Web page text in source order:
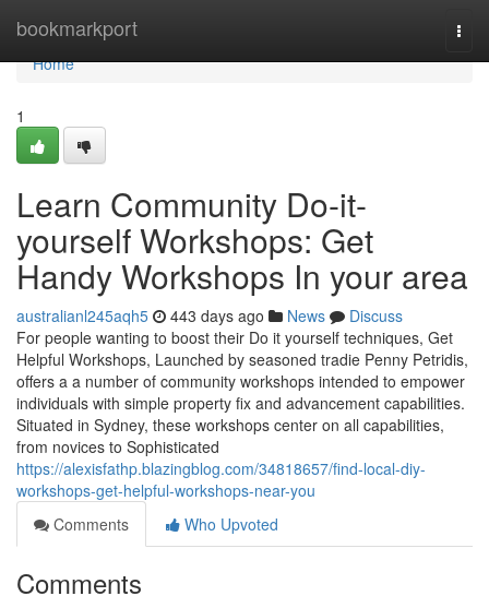
bookmarkport
Home
Home
1
Learn Community Do-it-
yourself Workshops: Get
Handy Workshops In your area
australianl245aqh5 443 days ago News
Discuss
For people wanting to boost their Do it yourself techniques, Get
Helpful Workshops, Launched by seasoned tradie Penny Petridis,
offers a a number of community workshops intended to empower
individuals with simple property fix and advancement capabilities.
Situated in Sydney, these workshops center on all capabilities,
from novices to Sophisticated
https://alexisfathp.blazingblog.com/34818657/find-local-diy-
workshops-get-helpful-workshops-near-you
Comments
Who Upvoted
Comments